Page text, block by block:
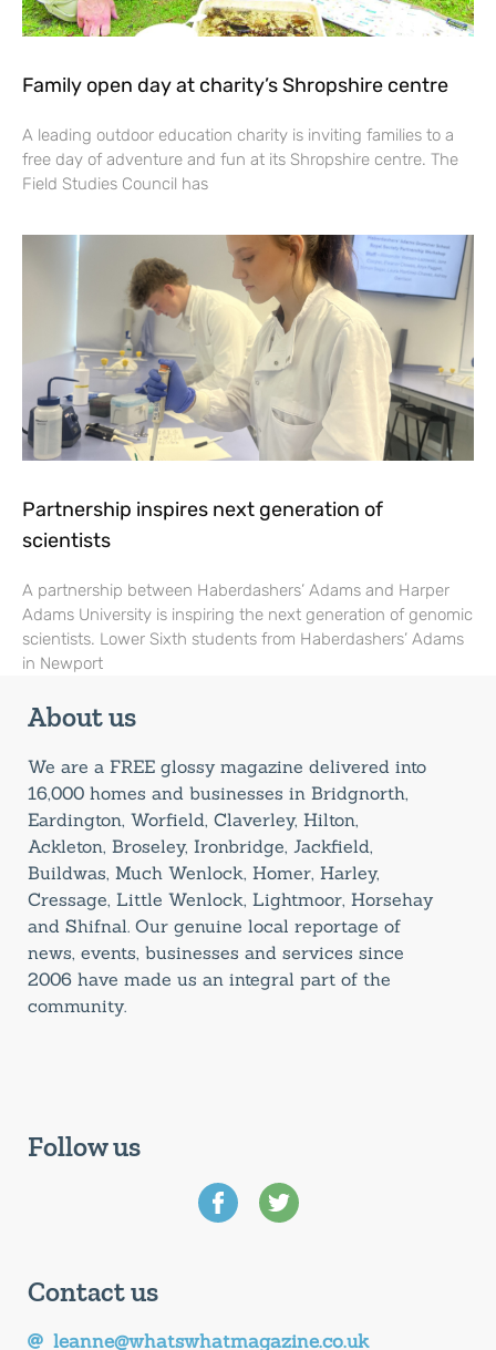
Family open day at charity’s Shropshire centre
A leading outdoor education charity is inviting families to a
free day of adventure and fun at its Shropshire centre. The
Field Studies Council has
Partnership inspires next generation of
scientists
A partnership between Haberdashers’ Adams and Harper
Adams University is inspiring the next generation of genomic
scientists. Lower Sixth students from Haberdashers’ Adams
in Newport
About us
We are a FREE glossy magazine delivered into
16,000 homes and businesses in Bridgnorth,
Eardington, Worfield, Claverley, Hilton,
Ackleton, Broseley, Ironbridge, Jackfield,
Buildwas, Much Wenlock, Homer, Harley,
Cressage, Little Wenlock, Lightmoor, Horsehay
and Shifnal. Our genuine local reportage of
news, events, businesses and services since
2006 have made us an integral part of the
community.
Follow us
Contact us
leanne@whatswhatmagazine.co.uk